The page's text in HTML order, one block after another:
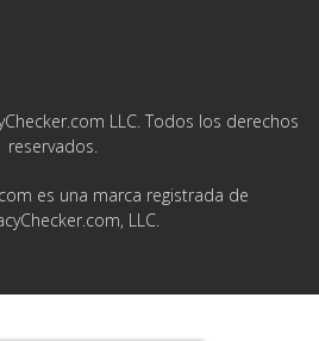
LLC. Todos los derechos
reservados.
es una marca registrada de
LLC.